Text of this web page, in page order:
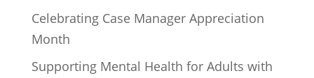
Celebrating Case Manager Appreciation
Month
Supporting Mental Health for Adults with